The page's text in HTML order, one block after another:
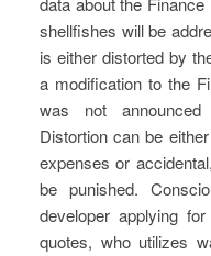
shellfishes will be
is either distorted by
a modification to the
was not
Distortion can be
expenses or
be punished.
developer applying
quotes, who utilizes